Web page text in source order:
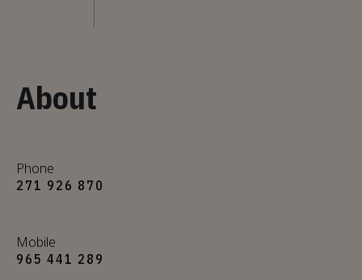
About
Phone
271 926 870
Mobile
965 441 289